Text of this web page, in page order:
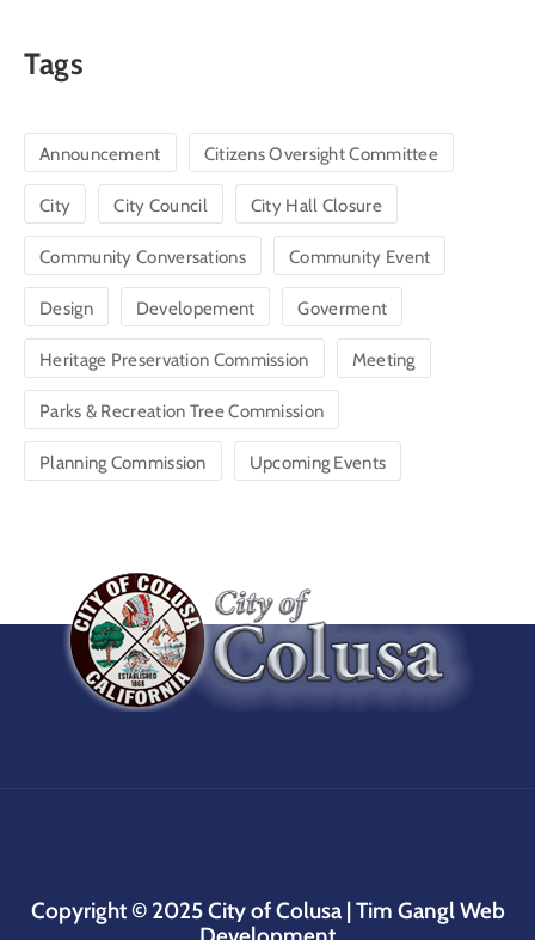
Tags
Announcement Citizens Oversight Committee
City City Council City Hall Closure
Community Conversations Community Event
Design Developement Goverment
Heritage Preservation Commission Meeting
Parks & Recreation Tree Commission
Planning Commission Upcoming Events
Copyright © 2025City of Colusa |Tim Gangl Web